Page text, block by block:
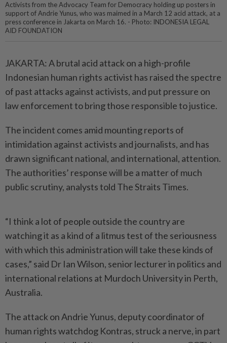
Activists from the Advocacy Team for Democracy holding up posters in
support of Andrie Yunus, who was maimed in a March 12 acid attack, at a
press conference in Jakarta on March 16. - Photo: INDONESIA LEGAL
AID FOUNDATION
JAKARTA: A brutal acid attack on a high-profile
Indonesian human rights activist has raised the spectre
of past attacks against activists, and put pressure on
law enforcement to bring those responsible to justice.
The incident comes amid mounting reports of
intimidation against activists and journalists, and has
drawn significant national, and international, attention.
The authorities’ response will be a matter of much
public scrutiny, analysts told The Straits Times.
“I think a lot of people outside the country are
watching it as a kind of a litmus test of the seriousness
with which this administration will take these kinds of
cases,” said Dr Ian Wilson, senior lecturer in politics and
international relations at Murdoch University in Perth,
Australia.
The attack on Andrie Yunus, deputy coordinator of
human rights watchdog Kontras, struck a nerve, in part